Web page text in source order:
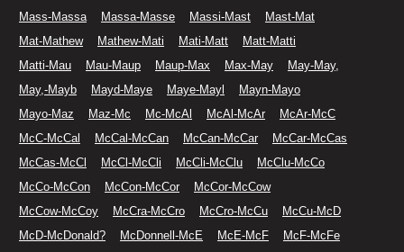
Mass-Massa
Massa-Masse Massi-Mast
Mast-Mat
Mat-Mathew
Mathew-Mati Mati-Matt
Matt-Matti
Matti-Mau
Mau-Maup Maup-Max Max-May
May-May,
May,-Mayb
Mayd-Maye Maye-Mayl
Mayn-Mayo
Mayo-Maz
Maz-Mc Mc-McAl McAl-McAr
McAr-McC
McC-McCal
McCal-McCan McCan-McCar
McCar-McCas
McCas-McCl
McCl-McCli McCli-McClu
McClu-McCo
McCo-McCon
McCon-McCor
McCor-McCow
McCow-McCoy
McCra-McCro McCro-McCu
McCu-McD
McD-McDonald?
McDonnell-McE McE-McF
McF-McFe